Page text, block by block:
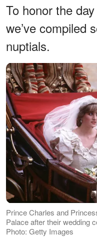
To honor the
we’ve compiled
nuptials.
Prince Charles and
Palace after their wedding
Photo: Getty Images